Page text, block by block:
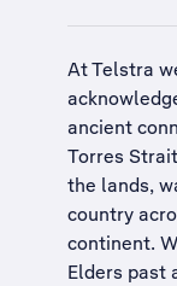
At Telstra
ancient
Torres
the lands,
country
continent.
Elders past